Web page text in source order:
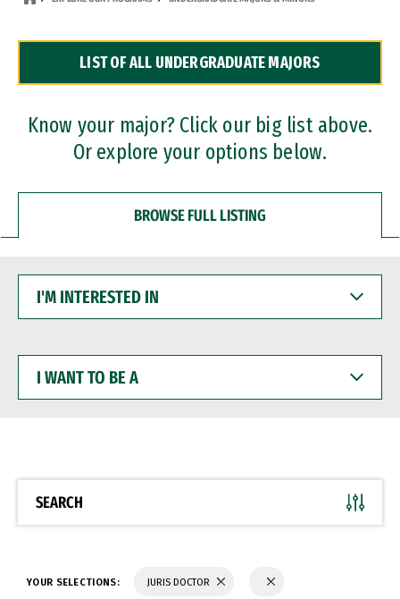
Dual Degree Programs
Professional Certificates
LIST OF ALL UNDERGRADUATE MAJORS
Know your major? Click our big list above.
Or explore your options below.
BROWSE FULL LISTING
INTERESTED
WANT
BE
SEARCH
YOUR SELECTIONS: JURIS DOCTOR